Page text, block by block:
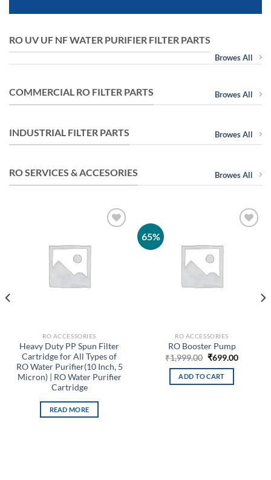
RO UV UF NF WATER PURIFIER FILTER PARTS
Browes All
COMMERCIAL RO FILTER PARTS Browes All
INDUSTRIAL FILTER PARTS Browes All
RO SERVICES & ACCESORIES Browes All
RO ACCESSORIES
Heavy Duty PP Spun Filter
Cartridge for All Types of
RO Water Purifier(10 Inch, 5
Micron) | RO Water Purifier
Cartridge
READ MORE
65%
RO ACCESSORIES
RO Booster Pump
₹1,999.00 Original
was:
₹1,999.00.
₹699.00Current
ADD TO CART